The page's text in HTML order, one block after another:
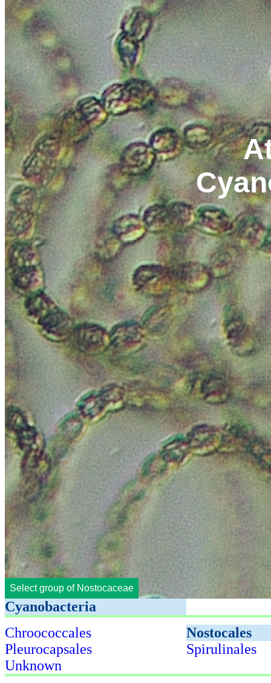
Select group of Nostocaceae
Cyanobacteria
Chroococcales
Nostocales
Pleurocapsales
Spirulinales
Unknown